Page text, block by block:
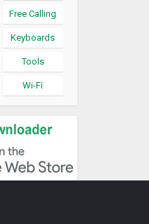
Free Calling
Keyboards
Tools
Wi-Fi